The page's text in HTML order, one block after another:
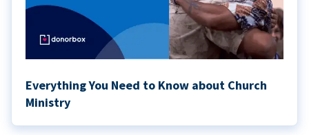
Everything You Need to Know about Church
Ministry